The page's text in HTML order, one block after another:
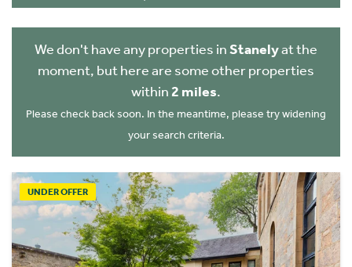
We don't have any properties inStanelyat the
moment, but here are some other properties
within 2 miles.
Please check back soon. In the meantime, please try widening
your search criteria.
UNDER OFFER